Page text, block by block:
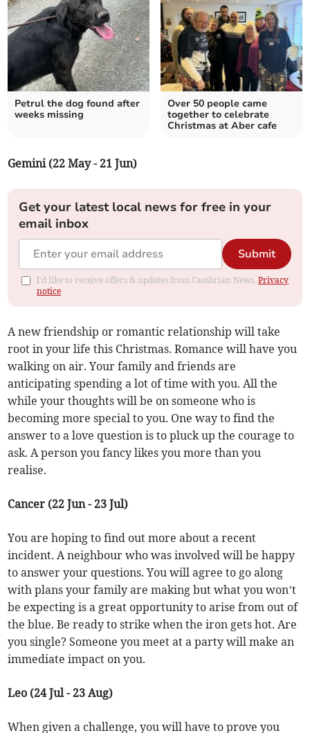
Petrul the dog found after
weeks missing
Over 50 people came
together to celebrate
Christmas at Aber cafe
Gemini (22 May - 21 Jun)
Get your latest local news for free in your
email inbox
Submit
I'd like to receive offers & updates from Cambrian News.Privacy
notice
A new friendship or romantic relationship will take
root in your life this Christmas. Romance will have you
walking on air. Your family and friends are
anticipating spending a lot of time with you. All the
while your thoughts will be on someone who is
becoming more special to you. One way to find the
answer to a love question is to pluck up the courage to
ask. A person you fancy likes you more than you
realise.
Cancer (22 Jun - 23 Jul)
You are hoping to find out more about a recent
incident. A neighbour who was involved will be happy
to answer your questions. You will agree to go along
with plans your family are making but what you won’t
be expecting is a great opportunity to arise from out of
the blue. Be ready to strike when the iron gets hot. Are
you single? Someone you meet at a party will make an
immediate impact on you.
Leo (24 Jul - 23 Aug)
When given a challenge, you will have to prove you